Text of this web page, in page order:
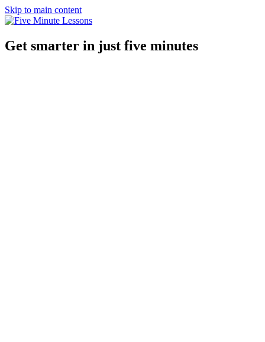
Skip to main content
Get smarter in just five minutes